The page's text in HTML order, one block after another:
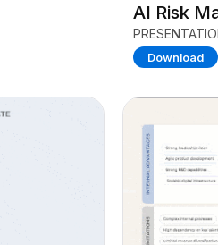
AI Risk
Download